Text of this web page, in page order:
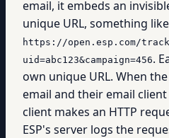
email, it embeds an
unique URL, something like
https://open.esp.com/
uid=abc123&campaign=456.
own unique URL. When
email and their email
client makes an HTTP
ESP's server logs the